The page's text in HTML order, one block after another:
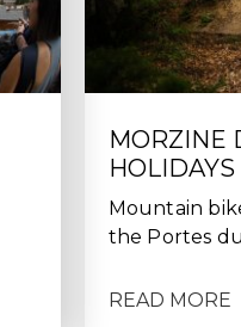
MORZINE
HOLIDAYS
Mountain
the Portes
READ MORE